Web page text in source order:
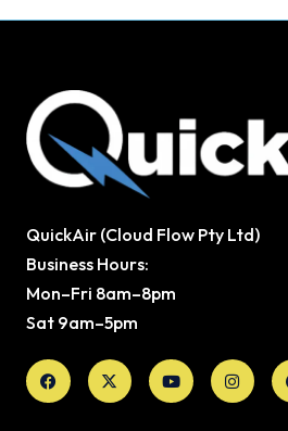
QuickAir (Cloud Flow Pty Ltd)
Business Hours:
Mon–Fri 8am–8pm
Sat 9am–5pm
Facebook
X-
twitter
Youtube